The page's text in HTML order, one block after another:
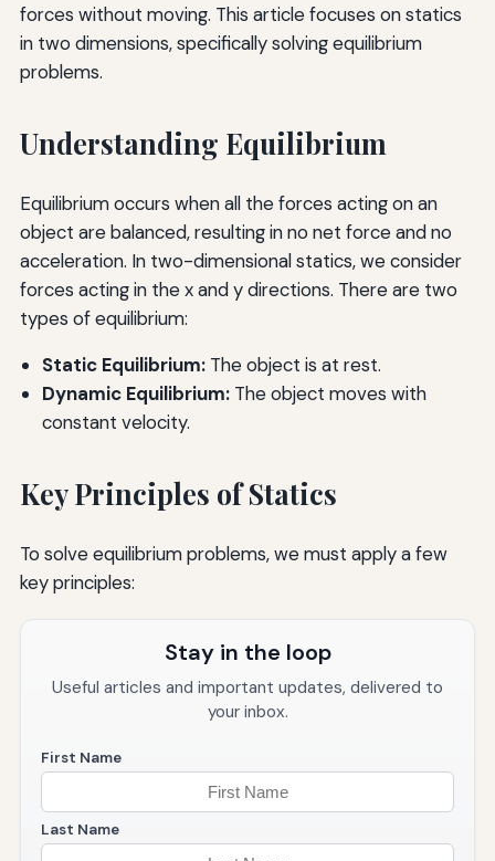
forces without moving. This article focuses on statics
in two dimensions, specifically solving equilibrium
problems.
Understanding Equilibrium
Equilibrium occurs when all the forces acting on an
object are balanced, resulting in no net force and no
acceleration. In two-dimensional statics, we consider
forces acting in the x and y directions. There are two
types of equilibrium:
Static Equilibrium:The object is at rest.
Dynamic Equilibrium:The object moves with
constant velocity.
Key Principles of Statics
To solve equilibrium problems, we must apply a few
key principles:
Stay in the loop
Useful articles and important updates, delivered to
your inbox.
First Name
Last Name